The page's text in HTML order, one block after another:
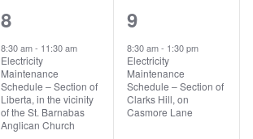
2
events,
8
8:30 am- 11:30 am
Electricity
Maintenance
Schedule – Section of
Liberta, in the vicinity
of the St. Barnabas
Anglican Church
1
event,
9
8:30 am- 1:30 pm
Electricity
Maintenance
Schedule – Section of
Clarks Hill, on
Casmore Lane